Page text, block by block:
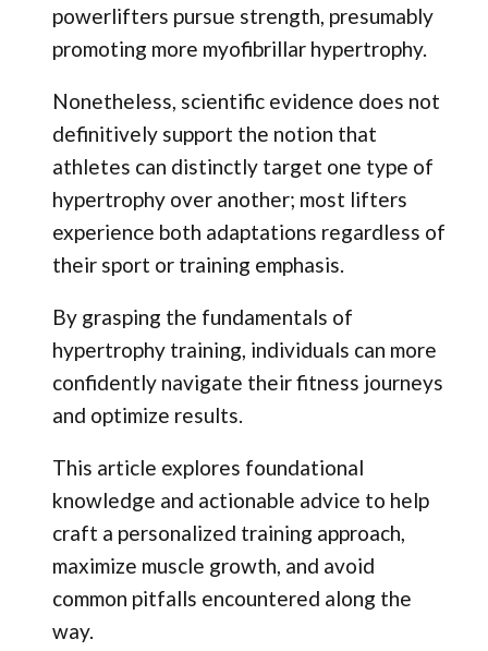
powerlifters pursue strength, presumably
promoting more myofibrillar hypertrophy.
Nonetheless, scientific evidence does not
definitively support the notion that
athletes can distinctly target one type of
hypertrophy over another; most lifters
experience both adaptations regardless of
their sport or training emphasis.
By grasping the fundamentals of
hypertrophy training, individuals can more
confidently navigate their fitness journeys
and optimize results.
This article explores foundational
knowledge and actionable advice to help
craft a personalized training approach,
maximize muscle growth, and avoid
common pitfalls encountered along the
way.